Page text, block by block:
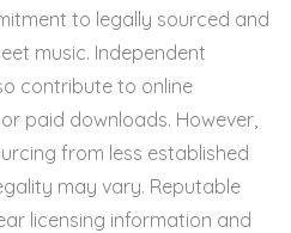
to legally sourced and
music. Independent
contribute to online
paid downloads. However,
from less established
may vary. Reputable
licensing information and